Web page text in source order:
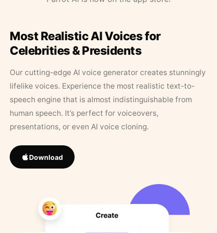
Most Realistic AI Voices for
Celebrities & Presidents
Our cutting-edge AI voice generator creates stunningly
lifelike voices. Experience the most realistic text-to-
speech engine that is almost indistinguishable from
human speech. It’s perfect for voiceovers,
presentations, or even AI voice cloning.
Download